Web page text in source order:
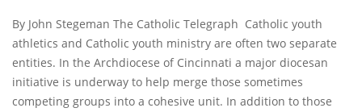
By John Stegeman The Catholic Telegraph Catholic youth
athletics and Catholic youth ministry are often two separate
entities. In the Archdiocese of Cincinnati a major diocesan
initiative is underway to help merge those sometimes
competing groups into a cohesive unit. In addition to those